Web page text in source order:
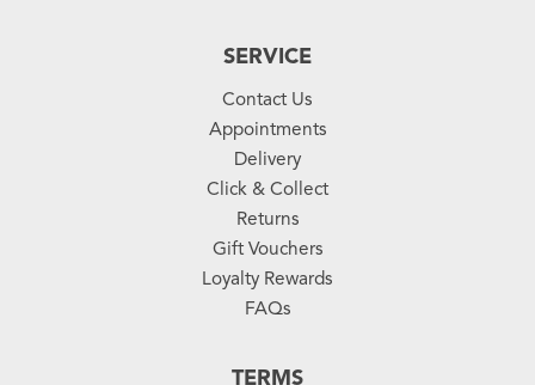
SERVICE
Contact Us
Appointments
Delivery
Click & Collect
Returns
Gift Vouchers
Loyalty Rewards
FAQs
TERMS